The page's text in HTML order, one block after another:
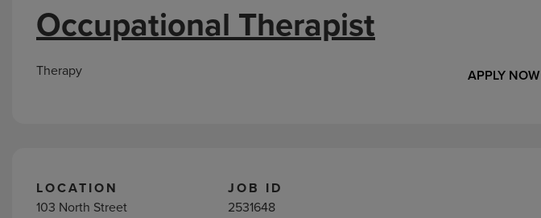
APPLY NOW
Occupational Therapist
Therapy
LOCATION
103 North Street
JOB ID
2531648